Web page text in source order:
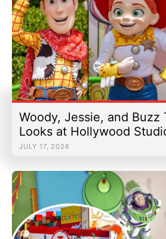
Woody, Jessie, and Buzz
Looks at Hollywood
JULY 17, 2026